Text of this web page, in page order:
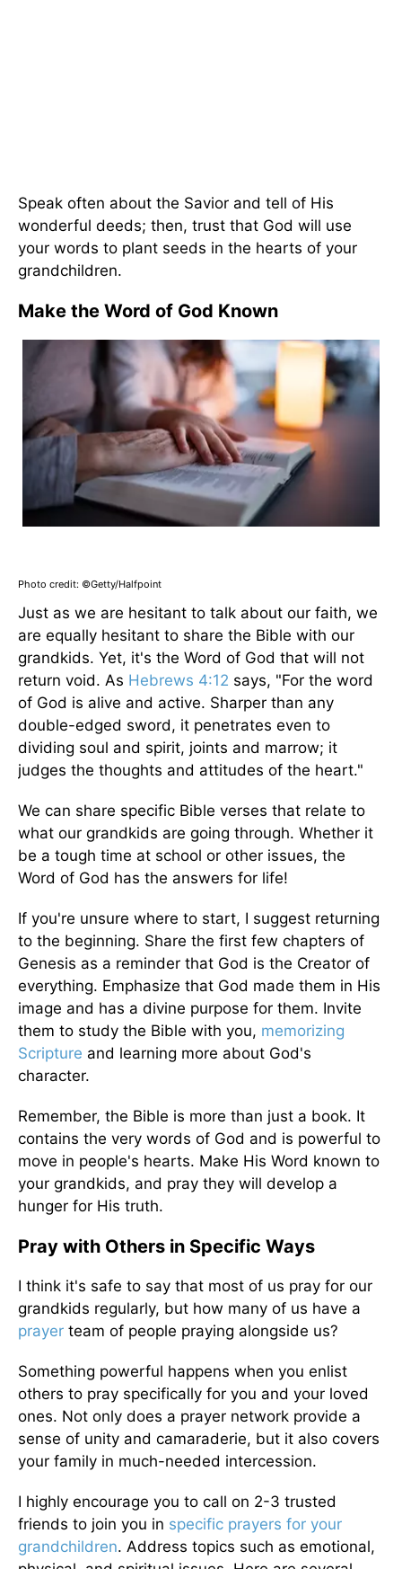
Speak often about the Savior and tell of His
wonderful deeds; then, trust that God will use
your words to plant seeds in the hearts of your
grandchildren.
Make the Word of God Known
Photo credit: ©Getty/Halfpoint
Just as we are hesitant to talk about our faith, we
are equally hesitant to share the Bible with our
grandkids. Yet, it's the Word of God that will not
return void. As Hebrews 4:12 says, "For the word
of God is alive and active. Sharper than any
double-edged sword, it penetrates even to
dividing soul and spirit, joints and marrow; it
judges the thoughts and attitudes of the heart."
We can share specific Bible verses that relate to
what our grandkids are going through. Whether it
be a tough time at school or other issues, the
Word of God has the answers for life!
If you're unsure where to start, I suggest returning
to the beginning. Share the first few chapters of
Genesis as a reminder that God is the Creator of
everything. Emphasize that God made them in His
image and has a divine purpose for them. Invite
them to study the Bible with you, memorizing
Scripture and learning more about God's
character.
Remember, the Bible is more than just a book. It
contains the very words of God and is powerful to
move in people's hearts. Make His Word known to
your grandkids, and pray they will develop a
hunger for His truth.
Pray with Others in Specific Ways
I think it's safe to say that most of us pray for our
grandkids regularly, but how many of us have a
prayer team of people praying alongside us?
Something powerful happens when you enlist
others to pray specifically for you and your loved
ones. Not only does a prayer network provide a
sense of unity and camaraderie, but it also covers
your family in much-needed intercession.
I highly encourage you to call on 2-3 trusted
friends to join you in specific prayers for your
grandchildren. Address topics such as emotional,